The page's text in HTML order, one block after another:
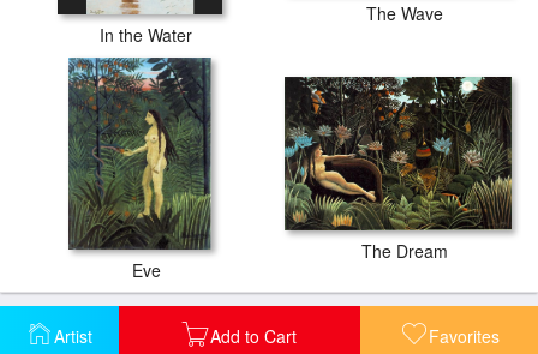
Artist Add to Cart Favorites
In the Water
The Wave
Eve
The Dream